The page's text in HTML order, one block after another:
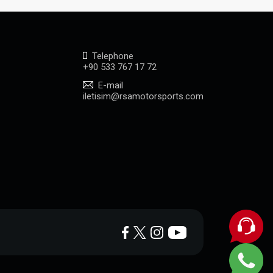
Telephone
+90 533 767 17 72
E-mail
iletisim@rsamotorsports.com